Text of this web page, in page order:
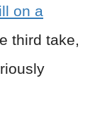
on a
third take,